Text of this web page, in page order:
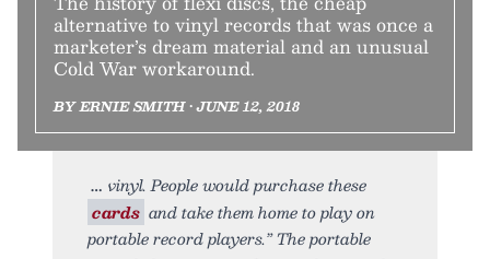
alternative to vinyl records that was once a
marketer’s dream material and an unusual
Cold War workaround.
BY ERNIE SMITH • JUNE 12, 2018
vinyl. People would purchase these
cards and take them home to play on
portable record players.” The portable